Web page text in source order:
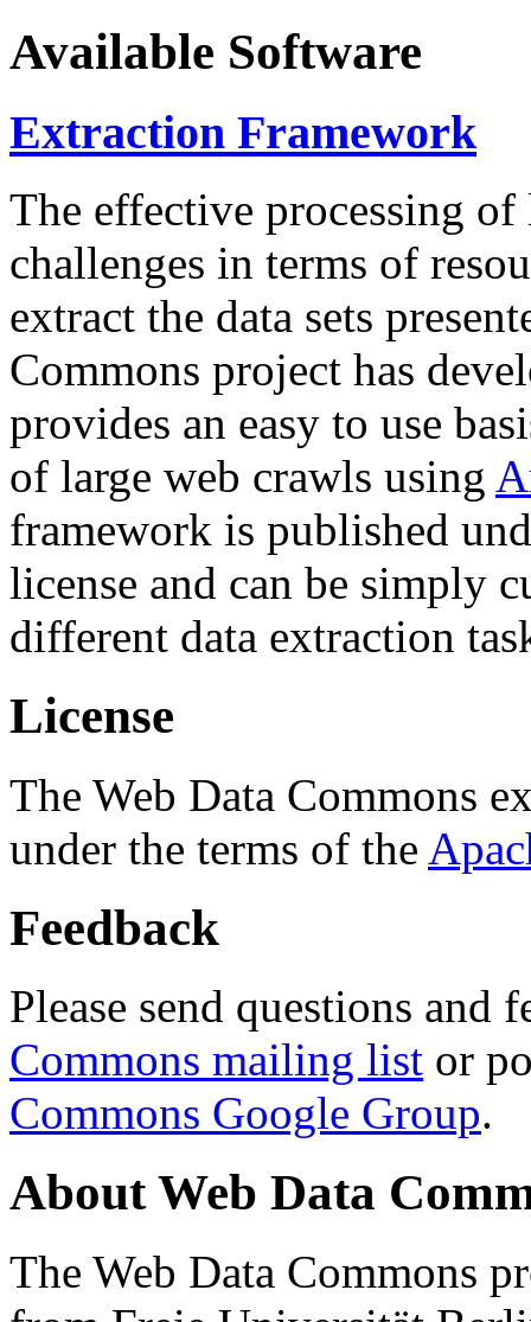
Available Software
Extraction Framework
The effective processing of
challenges in terms of
extract the data sets
Commons project has
provides an easy to use
of large web crawls using
framework is published
license and can be simply
different data extraction
License
The Web Data Commons
under the terms of the
Feedback
Please send questions and
Commons mailing list or
Commons Google Group.
About Web Data
The Web Data Commons